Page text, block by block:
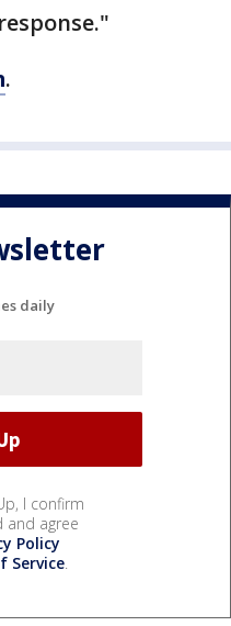
.
daily
I confirm
and agree
Policy
Service.